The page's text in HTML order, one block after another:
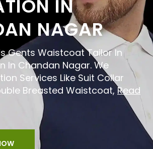
IN
NAGAR
Gents Waistcoat Tailor In
In Chandan Nagar. We
Services Like Suit Collar
Breasted Waistcoat,Read